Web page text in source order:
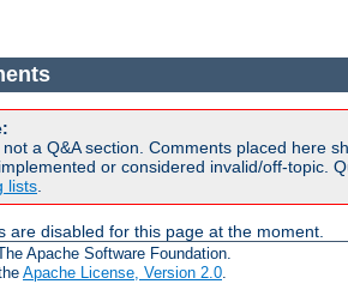
a Q&A section. Comments placed here
or considered invalid/off-topic.
lists
are disabled for this page at the moment.
Apache Software Foundation.
Apache License, Version 2.0.